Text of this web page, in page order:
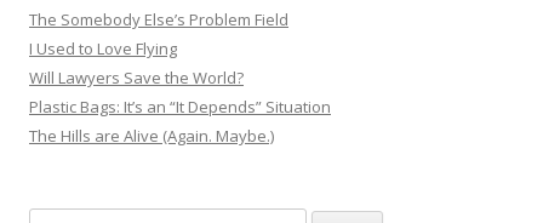
The Somebody Else’s Problem Field
I Used to Love Flying
Will Lawyers Save the World?
Plastic Bags: It’s an “It Depends” Situation
The Hills are Alive (Again. Maybe.)